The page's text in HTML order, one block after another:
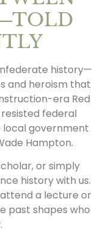
history—
and heroism that
era Red
federal
government
Hampton.
or simply
history with us.
a lecture or
past shapes who